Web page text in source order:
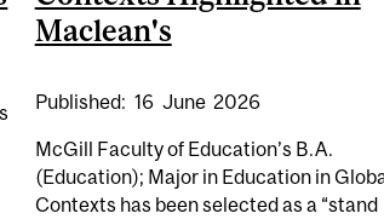
CANADA’S TOP UNIVERSITY IN 2027
Maclean's
Published: 16 June 2026
McGill Faculty of Education’s B.A.
(Education); Major in Education in
Contexts has been selected as a “stand